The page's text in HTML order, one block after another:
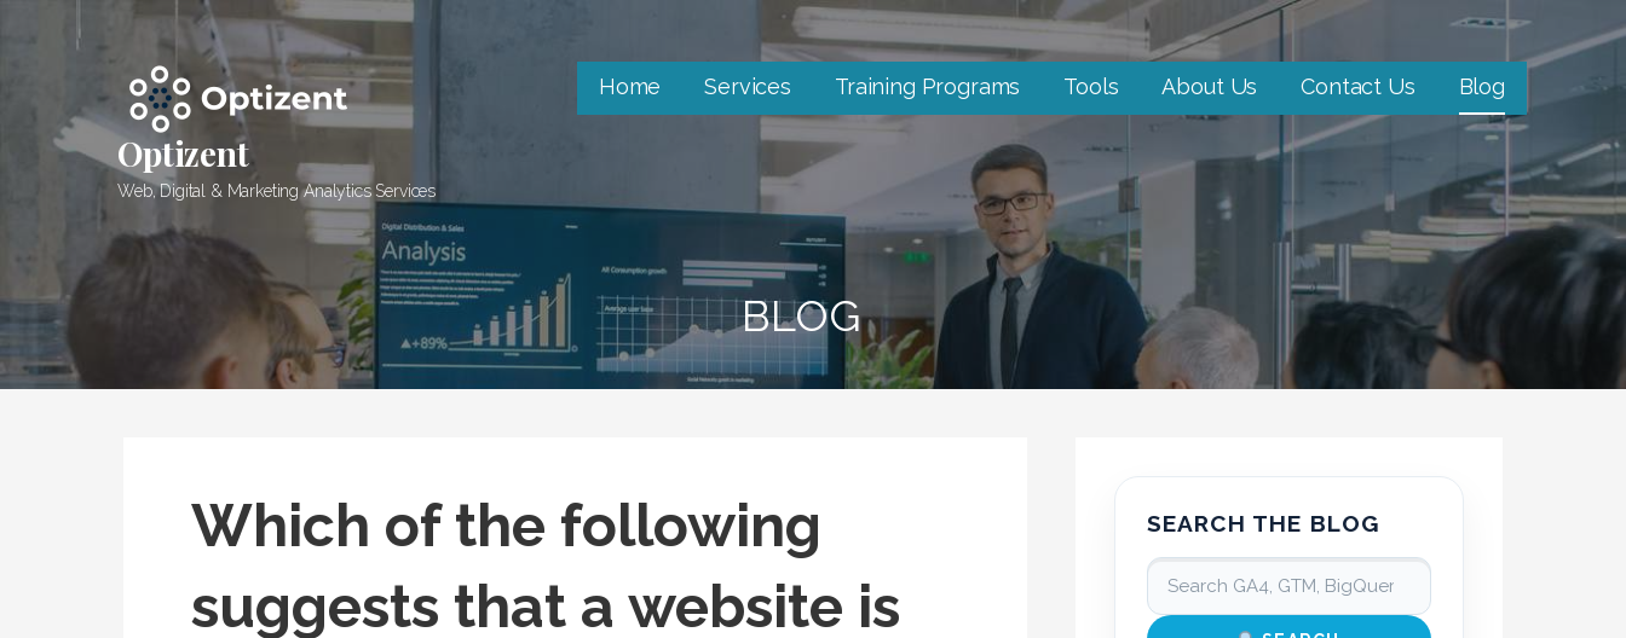
Optizent
Web, Digital & Marketing Analytics Services
Home Services Training Programs Tools About Us Contact Us Blog
BLOG
Which of the following
suggests that a website is
SEARCH THE BLOG